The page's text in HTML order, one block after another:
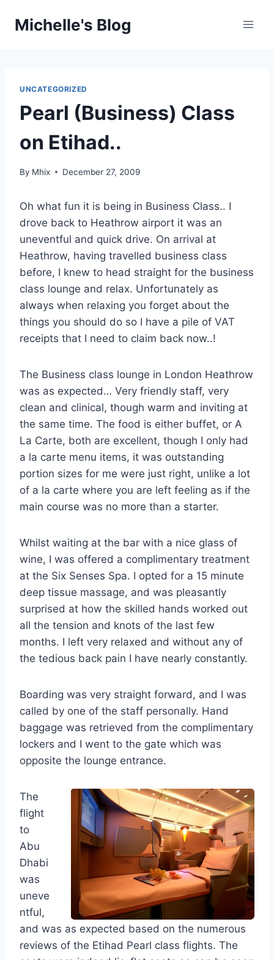
Michelle's Blog
UNCATEGORIZED
Pearl (Business) Class
on Etihad..
By Mhix December 27, 2009
Oh what fun it is being in Business Class.. I
drove back to Heathrow airport it was an
uneventful and quick drive. On arrival at
Heathrow, having travelled business class
before, I knew to head straight for the business
class lounge and relax. Unfortunately as
always when relaxing you forget about the
things you should do so I have a pile of VAT
receipts that I need to claim back now..!
The Business class lounge in London Heathrow
was as expected… Very friendly staff, very
clean and clinical, though warm and inviting at
the same time. The food is either buffet, or A
La Carte, both are excellent, though I only had
a la carte menu items, it was outstanding
portion sizes for me were just right, unlike a lot
of a la carte where you are left feeling as if the
main course was no more than a starter.
Whilst waiting at the bar with a nice glass of
wine, I was offered a complimentary treatment
at the Six Senses Spa. I opted for a 15 minute
deep tissue massage, and was pleasantly
surprised at how the skilled hands worked out
all the tension and knots of the last few
months. I left very relaxed and without any of
the tedious back pain I have nearly constantly.
Boarding was very straight forward, and I was
called by one of the staff personally. Hand
baggage was retrieved from the complimentary
lockers and I went to the gate which was
opposite the lounge entrance.
The
flight
to
Abu
Dhabi
was
uneve
ntful,
and was as expected based on the numerous
reviews of the Etihad Pearl class flights. The